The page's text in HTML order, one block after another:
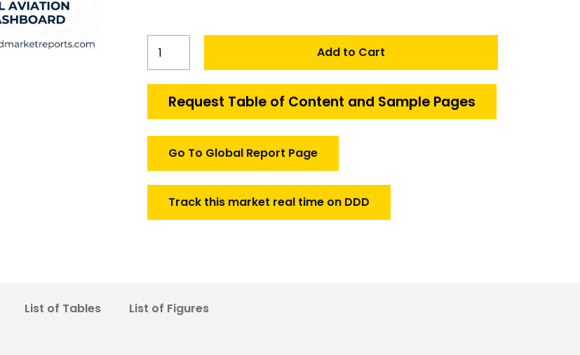
Guided
Unguided
Rockets
Add to Cart
Request Table of Content and Sample Pages
Go To Global Report Page
Track this market real time on DDD
List of Tables List of Figures